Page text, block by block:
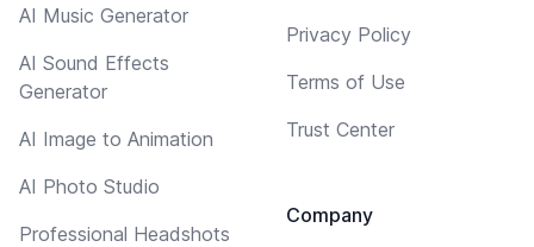
AI Music Generator
AI Sound Effects
Generator
AI Image to Animation
AI Photo Studio
Professional Headshots
Privacy Policy
Terms of Use
Trust Center
Company